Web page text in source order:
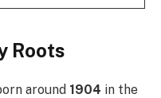
Roots
around 1904 in the